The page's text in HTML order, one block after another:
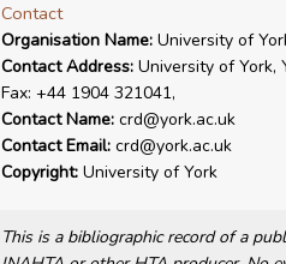
Contact
Organisation Name:University of
Contact Address:University of York,
Fax: +44 1904 321041,
Contact Name:crd@york.ac.uk
Contact Email:crd@york.ac.uk
Copyright:University of York
This is a bibliographic record of a